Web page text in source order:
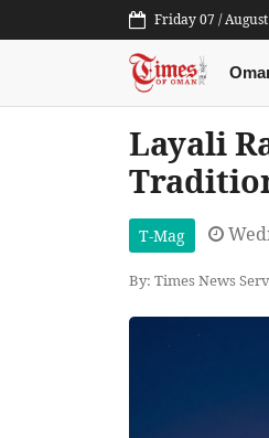
Friday 07 /
Layali
T-Mag
By: Times News